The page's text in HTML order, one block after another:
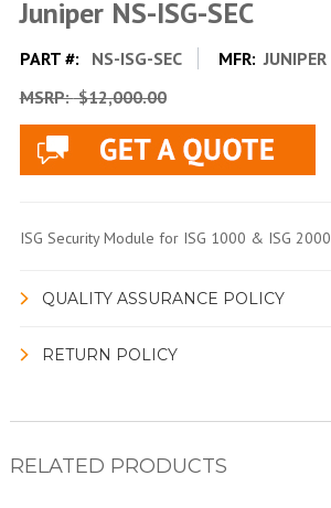
Juniper NS-ISG-SEC
PART #: NS-ISG-SEC MFR: JUNIPER
MSRP:$12,000.00
ISG Security Module for ISG 1000 & ISG 2000
QUALITY ASSURANCE POLICY
RETURN POLICY
RELATED PRODUCTS